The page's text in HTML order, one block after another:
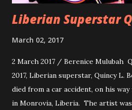
Liberian Superstar
March 02, 2017
2 March 2017 / Berenice Mulubah
2017, Liberian superstar, Quincy L.
died from a car accident, on his
in Monrovia, Liberia. The artist